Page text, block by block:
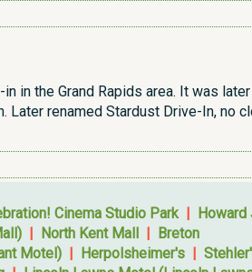
in the Grand Rapids area. It was
Later renamed Stardust Drive-In, no
Cinema Studio Park| Howard
| North Kent Mall | Breton
Motel) | Herpolsheimer's |